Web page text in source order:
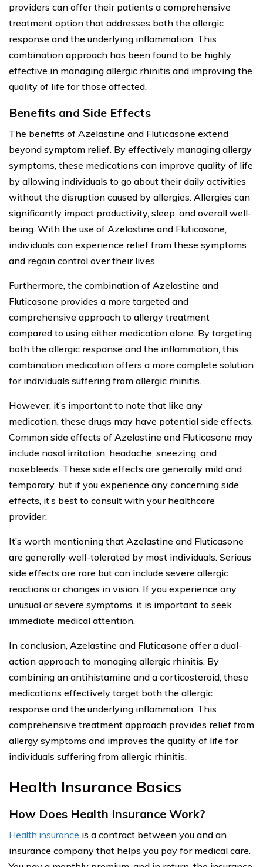
providers can offer their patients a comprehensive
treatment option that addresses both the allergic
response and the underlying inflammation. This
combination approach has been found to be highly
effective in managing allergic rhinitis and improving the
quality of life for those affected.
Benefits and Side Effects
The benefits of Azelastine and Fluticasone extend
beyond symptom relief. By effectively managing allergy
symptoms, these medications can improve quality of life
by allowing individuals to go about their daily activities
without the disruption caused by allergies. Allergies can
significantly impact productivity, sleep, and overall well-
being. With the use of Azelastine and Fluticasone,
individuals can experience relief from these symptoms
and regain control over their lives.
Furthermore, the combination of Azelastine and
Fluticasone provides a more targeted and
comprehensive approach to allergy treatment
compared to using either medication alone. By targeting
both the allergic response and the inflammation, this
combination medication offers a more complete solution
for individuals suffering from allergic rhinitis.
However, it’s important to note that like any
medication, these drugs may have potential side effects.
Common side effects of Azelastine and Fluticasone may
include nasal irritation, headache, sneezing, and
nosebleeds. These side effects are generally mild and
temporary, but if you experience any concerning side
effects, it’s best to consult with your healthcare
provider.
It’s worth mentioning that Azelastine and Fluticasone
are generally well-tolerated by most individuals. Serious
side effects are rare but can include severe allergic
reactions or changes in vision. If you experience any
unusual or severe symptoms, it is important to seek
immediate medical attention.
In conclusion, Azelastine and Fluticasone offer a dual-
action approach to managing allergic rhinitis. By
combining an antihistamine and a corticosteroid, these
medications effectively target both the allergic
response and the underlying inflammation. This
comprehensive treatment approach provides relief from
allergy symptoms and improves the quality of life for
individuals suffering from allergic rhinitis.
Health Insurance Basics
How Does Health Insurance Work?
Health insurance is a contract between you and an
insurance company that helps you pay for medical care.